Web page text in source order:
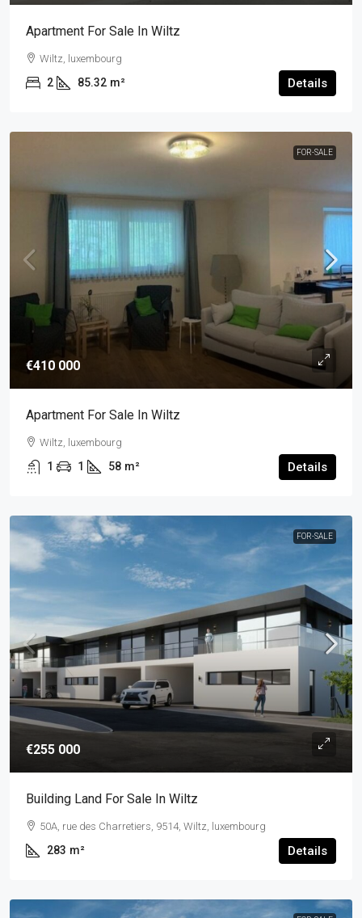
Apartment For Sale In Wiltz
Wiltz, luxembourg
2 85.32 m² Details
FOR-SALE
€410 000
Apartment For Sale In Wiltz
Wiltz, luxembourg
1 1 58 m² Details
FOR-SALE
€255 000
Building Land For Sale In Wiltz
50A, rue des Charretiers, 9514, Wiltz, luxembourg
283 m² Details